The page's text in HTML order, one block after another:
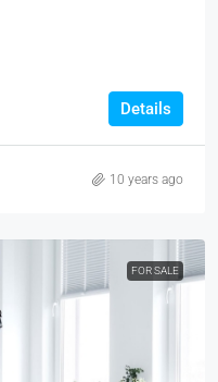
Details
10 years ago
FOR SALE